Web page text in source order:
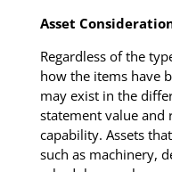
Asset
Regardless of the
how the items have
may exist in the
statement value
capability. Assets
such as machinery,